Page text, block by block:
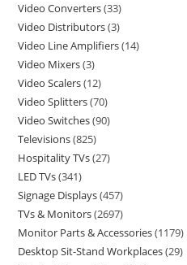
Video Converters 33
Video Distributors 3
Video Line Amplifiers 14
Video Mixers 3
Video Scalers 12
Video Splitters 70
Video Switches 90
Televisions 825
Hospitality TVs 27
LED TVs 341
Signage Displays 457
TVs & Monitors 2697
Monitor Parts & Accessories 1179
Desktop Sit-Stand Workplaces 29